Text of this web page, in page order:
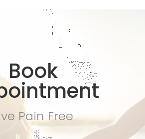
Book
Pain Free